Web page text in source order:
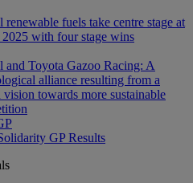
renewable fuels take centre stage at
with four stage wins
and Toyota Gazoo Racing: A
alliance resulting from a
vision towards more sustainable
GP Results